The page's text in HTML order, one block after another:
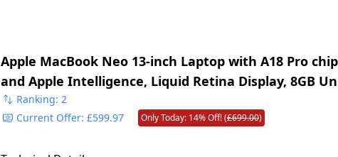
Apple MacBook Neo 13-inch Laptop with A18 Pro
and Apple Intelligence, Liquid Retina Display, 8GB
Memory, 256GB SSD Storage, 1080p FaceTime HD
Ranking: 2
Current Offer: £599.97
Only Today: 14% Off! (£699.00)